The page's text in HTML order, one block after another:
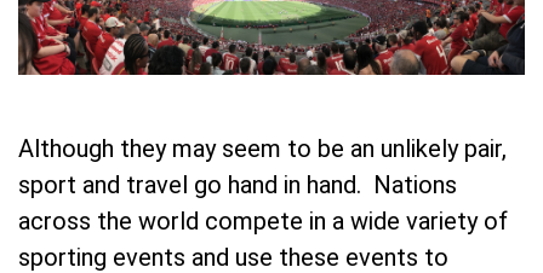
Although they may seem to be an unlikely pair,
sport and travel go hand in hand. Nations
across the world compete in a wide variety of
sporting events and use these events to